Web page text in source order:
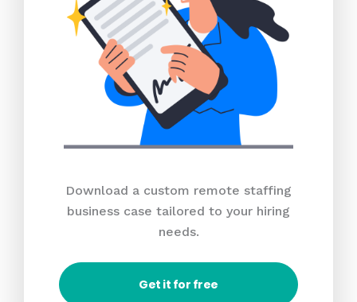
Download a custom remote staffing
business case tailored to your hiring
needs.
Get it for free